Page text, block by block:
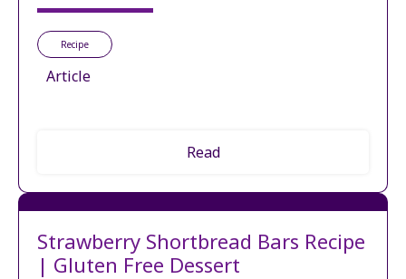
Recipe
Article
Read
Strawberry Shortbread Bars Recipe
| Gluten Free Dessert